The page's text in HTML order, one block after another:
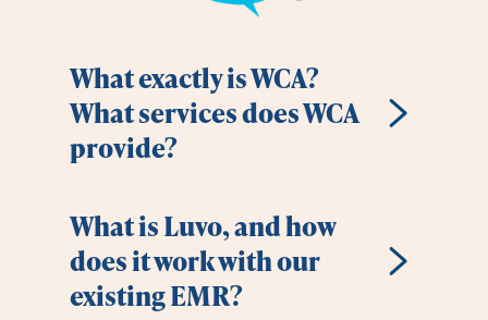
What exactly is WCA?
What services does WCA
provide?
What is Luvo, and how
does it work with our
existing EMR?